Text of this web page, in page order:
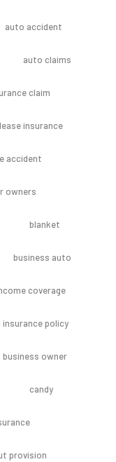
auto accident
auto claims
claim
insurance
accident
owners
blanket
business auto
coverage
insurance policy
business owner
candy
provision